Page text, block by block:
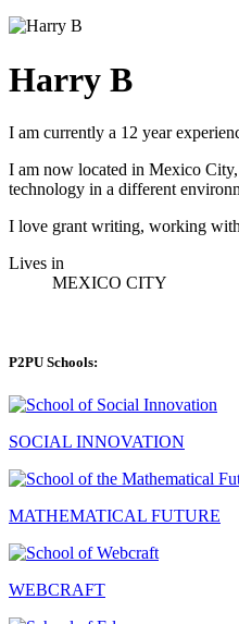
Harry B
I am currently a 12 year
I am now located in Mexico
technology in a different
I love grant writing, working
Lives in
MEXICO CITY
P2PU Schools:
SOCIAL INNOVATION
MATHEMATICAL FUTURE
WEBCRAFT